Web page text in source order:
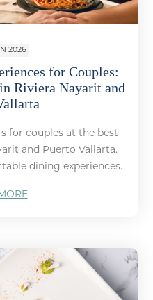
2026
for Couples:
Riviera Nayarit and
for couples at the best
and Puerto Vallarta.
dining experiences.